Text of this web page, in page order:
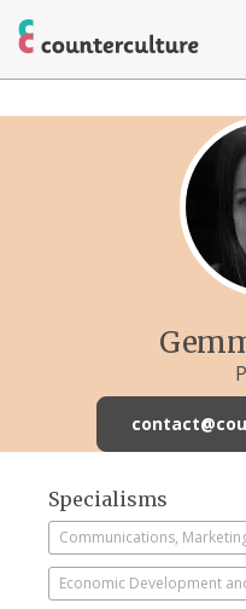
Specialisms
Communications,
Economic Development